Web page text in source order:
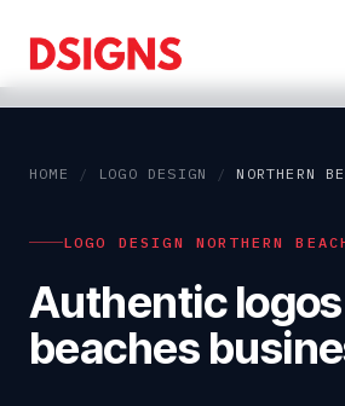
HOME / LOGO DESIGN / NORTHERN
LOGO DESIGN NORTHERN
Authentic
beaches